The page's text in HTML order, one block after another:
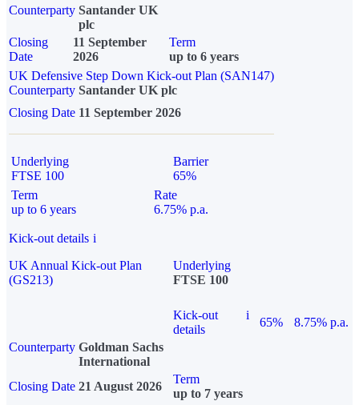
Counterparty Santander UK
plc
Closing
Date
11 September
2026
Term
up to 6 years
UK Defensive Step Down Kick-out Plan (SAN147)
Counterparty Santander UK plc
Closing Date 11 September 2026
Underlying
FTSE 100
Barrier
65%
Term
up to 6 years
Rate
6.75% p.a.
Kick-out details i
UK Annual Kick-out Plan
(GS213)
Underlying
FTSE 100
Kick-out
details
i
65%
8.75% p.a.
Counterparty Goldman Sachs
International
Closing Date 21 August 2026
Term
up to 7 years